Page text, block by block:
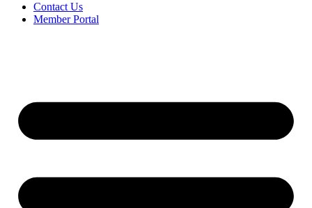
Contact Us
Member Portal